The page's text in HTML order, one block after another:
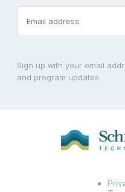
Sign up with your email
and program updates.